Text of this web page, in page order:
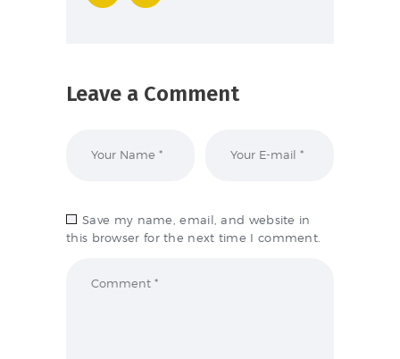
Leave a Comment
Save my name, email, and website in
this browser for the next time I comment.